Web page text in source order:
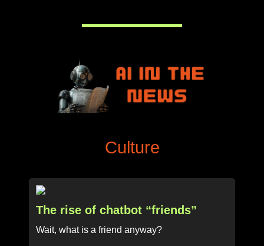
Culture
The rise of chatbot “friends”
Wait, what is a friend anyway?